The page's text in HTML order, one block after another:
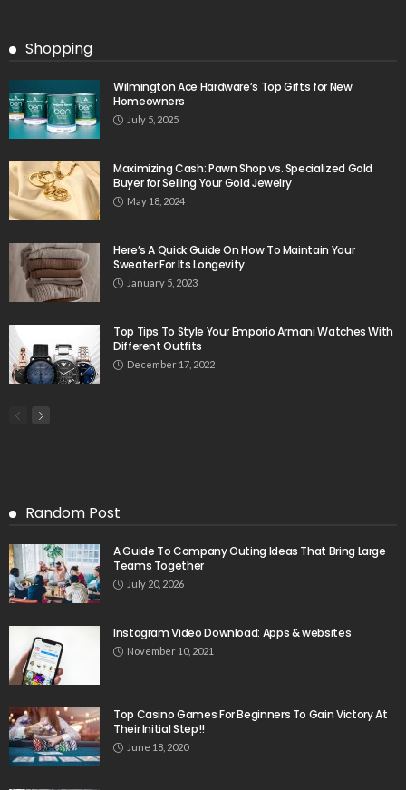
Shopping
Wilmington Ace Hardware’s Top Gifts for New
Homeowners
July 5, 2025
Maximizing Cash: Pawn Shop vs. Specialized Gold
Buyer for Selling Your Gold Jewelry
May 18, 2024
Here’s A Quick Guide On How To Maintain Your
Sweater For Its Longevity
January 5, 2023
Top Tips To Style Your Emporio Armani Watches With
Different Outfits
December 17, 2022
Random Post
A Guide To Company Outing Ideas That Bring Large
Teams Together
July 20, 2026
Instagram Video Download: Apps & websites
November 10, 2021
Top Casino Games For Beginners To Gain Victory At
Their Initial Step!!
June 18, 2020